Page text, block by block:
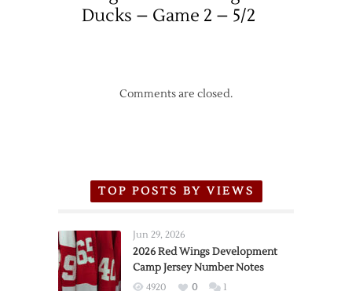
Ducks – Game 2 – 5/2
Comments are closed.
TOP POSTS BY VIEWS
Jun 29, 2026
2026 Red Wings Development
Camp Jersey Number Notes
4920 0 1